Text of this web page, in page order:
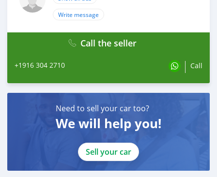
Write message
Call the seller
+1916 304 2710 Call
Need to sell your car too?
We will help you!
Sell your car